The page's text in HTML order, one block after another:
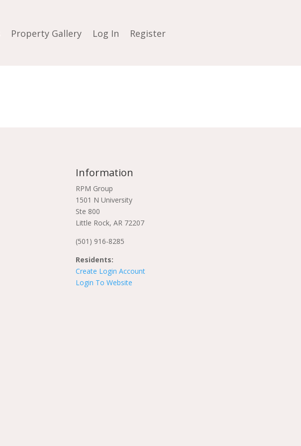
Property Gallery Log In Register
Information
RPM Group
1501 N University
Ste 800
Little Rock, AR 72207
(501) 916-8285
Residents:
Create Login Account
Login To Website